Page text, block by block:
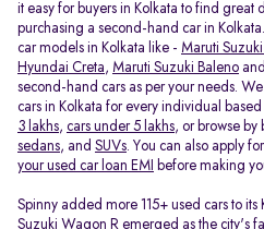
it easy for buyers in Kolkata to find great
purchasing a second-hand car in
car models in Kolkata like - Maruti
Hyundai Creta, Maruti Suzuki Baleno and
second-hand cars as per your needs.
cars in Kolkata for every individual
3 lakhs, cars under 5 lakhs, or browse
sedans, and SUVs. You can also apply
your used car loan EMI before making
Spinny added more 115+ used cars to its
Suzuki Wagon R emerged as the city's